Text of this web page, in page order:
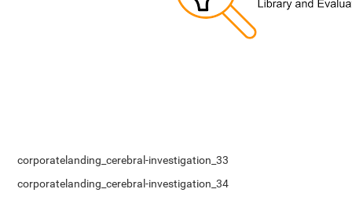
corporatelanding_cerebral-investigation_33
corporatelanding_cerebral-investigation_34